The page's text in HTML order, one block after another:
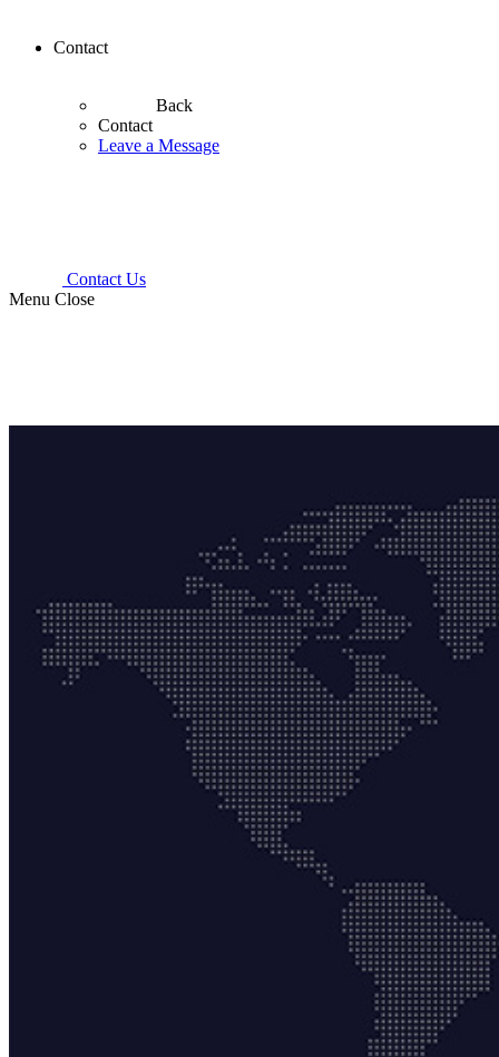
Contact
Back
Contact
Leave a Message
Contact Us
Menu Close